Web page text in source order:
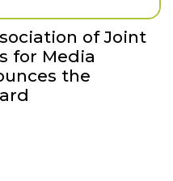
of Joint
for Media
the